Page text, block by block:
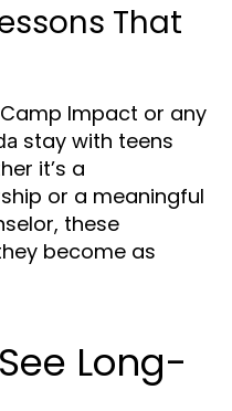
That
Impact or any
stay with teens
it’s a
or a meaningful
these
become as
Long-